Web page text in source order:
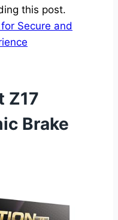
this post.
Secure and
Z17
Brake